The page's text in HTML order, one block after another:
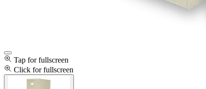
Tap for fullscreen
Click for fullscreen